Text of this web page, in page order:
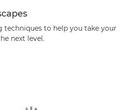
techniques to help you take your
next level.